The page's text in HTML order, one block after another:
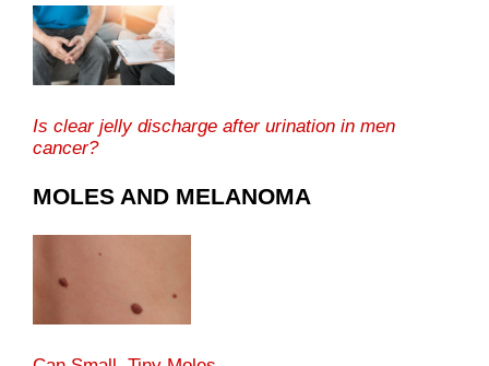
Is clear jelly discharge after urination in men
cancer?
MOLES AND MELANOMA